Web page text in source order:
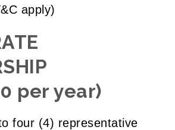
apply)
per year)
four (4) representative